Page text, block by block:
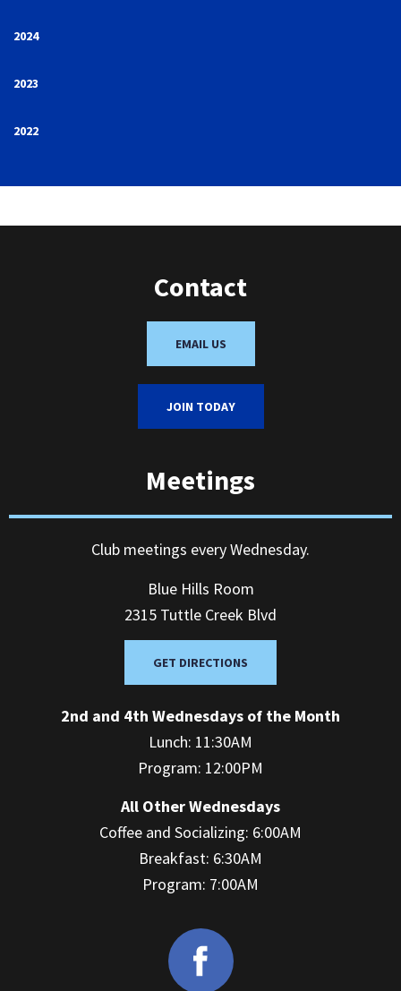
2024
2023
2022
Contact
EMAIL US
JOIN TODAY
Meetings
Club meetings every Wednesday.
Blue Hills Room
2315 Tuttle Creek Blvd
GET DIRECTIONS
2nd and 4th Wednesdays of the Month
Lunch: 11:30AM
Program: 12:00PM
All Other Wednesdays
Coffee and Socializing: 6:00AM
Breakfast: 6:30AM
Program: 7:00AM